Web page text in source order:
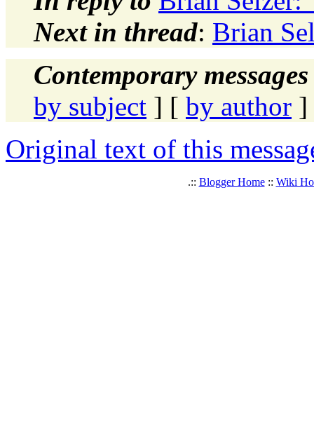
Next in thread: Brian
Contemporary
by subject ] [ by author ]
Original text of this
.:: Blogger Home:: Wiki